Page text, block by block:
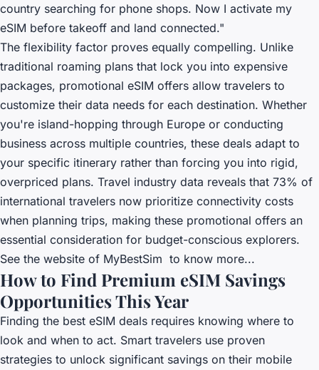
country searching for phone shops. Now I activate my
eSIM before takeoff and land connected."
The flexibility factor proves equally compelling. Unlike
traditional roaming plans that lock you into expensive
packages, promotional eSIM offers allow travelers to
customize their data needs for each destination. Whether
you're island-hopping through Europe or conducting
business across multiple countries, these deals adapt to
your specific itinerary rather than forcing you into rigid,
overpriced plans. Travel industry data reveals that 73% of
international travelers now prioritize connectivity costs
when planning trips, making these promotional offers an
essential consideration for budget-conscious explorers.
See the website of MyBestSim to know more...
How to Find Premium eSIM Savings
Opportunities This Year
Finding the best eSIM deals requires knowing where to
look and when to act. Smart travelers use proven
strategies to unlock significant savings on their mobile